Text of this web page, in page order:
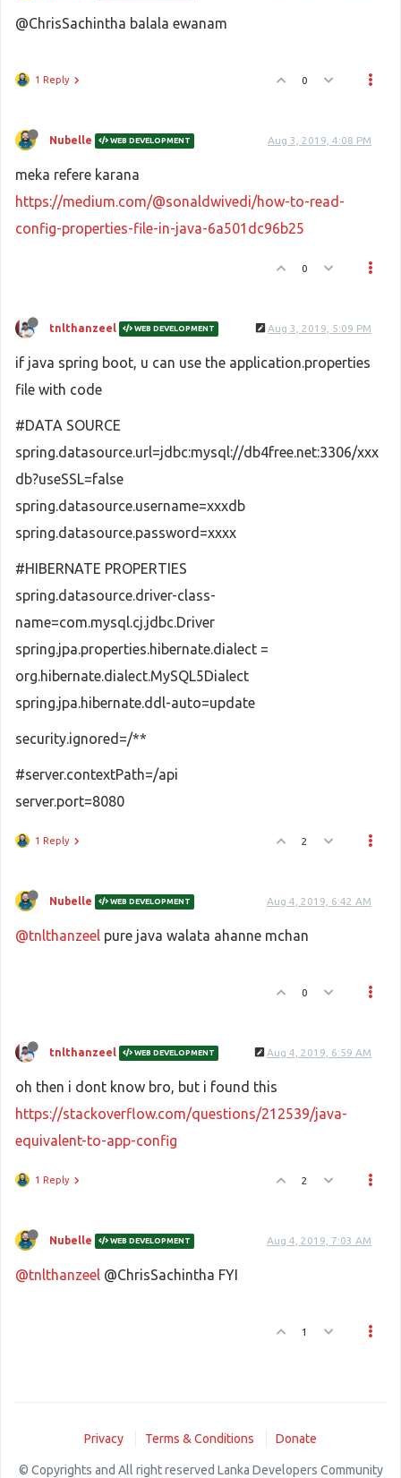
@ChrisSachintha balala ewanam
1 Reply 0
Nubelle WEB DEVELOPMENT Aug 3, 2019, 4:08 PM
meka refere karana
https://medium.com/@sonaldwivedi/how-to-read-
config-properties-file-in-java-6a501dc96b25
0
tnlthanzeel WEB DEVELOPMENT Aug 3, 2019, 5:09 PM
if java spring boot, u can use the application.properties
file with code
#DATA SOURCE
spring.datasource.url=jdbc:mysql://db4free.net:3306/xxx
db?useSSL=false
spring.datasource.username=xxxdb
spring.datasource.password=xxxx
#HIBERNATE PROPERTIES
spring.datasource.driver-class-
name=com.mysql.cj.jdbc.Driver
spring.jpa.properties.hibernate.dialect =
org.hibernate.dialect.MySQL5Dialect
spring.jpa.hibernate.ddl-auto=update
security.ignored=/**
#server.contextPath=/api
server.port=8080
1 Reply 2
Nubelle WEB DEVELOPMENT Aug 4, 2019, 6:42 AM
@tnlthanzeel pure java walata ahanne mchan
0
tnlthanzeel WEB DEVELOPMENT Aug 4, 2019, 6:59 AM
oh then i dont know bro, but i found this
https://stackoverflow.com/questions/212539/java-
equivalent-to-app-config
1 Reply 2
Nubelle WEB DEVELOPMENT Aug 4, 2019, 7:03 AM
@tnlthanzeel @ChrisSachintha FYI
1
Privacy Terms & Conditions Donate
© Copyrights and All right reserved Lanka Developers Community